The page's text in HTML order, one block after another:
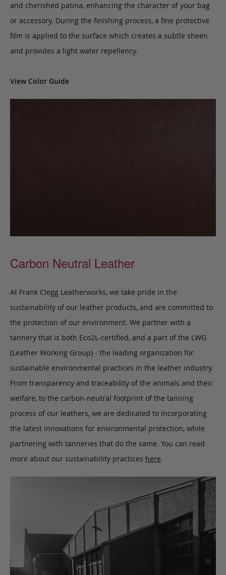
and cherished patina, enhancing the character of your bag
or accessory. During the finishing process, a fine protective
film is applied to the surface which creates a subtle sheen
and provides a light water repellency.
View Color Guide
Carbon Neutral Leather
At Frank Clegg Leatherworks, we take pride in the
sustainability of our leather products, and are committed to
the protection of our environment. We partner with a
tannery that is both Eco2L-certified, and a part of the LWG
(Leather Working Group) - the leading organization for
sustainable environmental practices in the leather industry.
From transparency and traceability of the animals and their
welfare, to the carbon-neutral footprint of the tanning
process of our leathers, we are dedicated to incorporating
the latest innovations for environmental protection, while
partnering with tanneries that do the same. You can read
more about our sustainability practices here.